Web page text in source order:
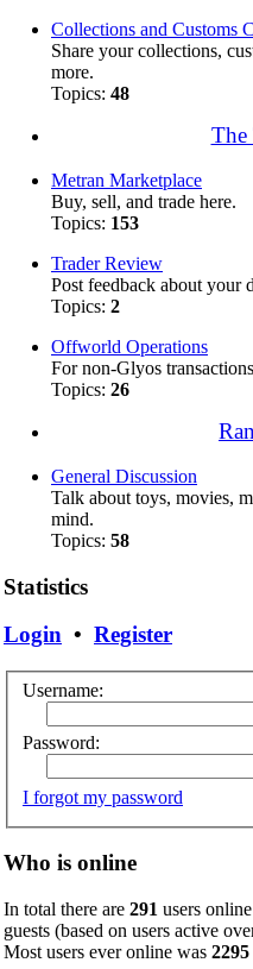
Collections and Customs
Share your collections,
more.
Topics: 48
The
Metran Marketplace
Buy, sell, and trade here.
Topics: 153
Trader Review
Post feedback about your
Topics: 2
Offworld Operations
For non-Glyos
Topics: 26
General Discussion
Talk about toys, movies,
mind.
Topics: 58
Statistics
Login • Register
Username:
Password:
I forgot my password
Who is online
In total there are 291 users
guests (based on users active
Most users ever online was 2295